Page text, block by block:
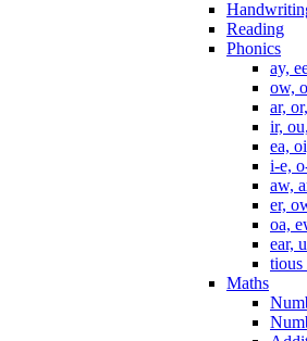
Reading
Phonics
ay,
ow,
ar,
ir,
ea,
i-e,
aw,
er,
oa,
ear,
tious
Maths